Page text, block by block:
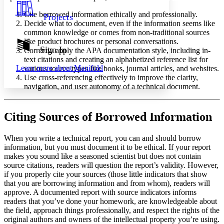
Show all
Show all Hide all
Light
Dark
Annotation contrast
abc Low
abc High
Margins
Increase text margins Decrease text margins
Reset to Defaults
Projects
Sign In
Learn more aboutManifold
Cite borrowed information ethically and professionally.
Decide what to document, even if the information seems like
common knowledge or comes from non-traditional sources
like product brochures or personal conversations.
Correctly apply the APA documentation style, including in-
text citations and creating an alphabetized reference list for
various source types like books, journal articles, and websites.
Use cross-referencing effectively to improve the clarity,
navigation, and user autonomy of a technical document.
Citing Sources of Borrowed Information
When you write a technical report, you can and should borrow
information, but you must document it to be ethical. If your report
makes you sound like a seasoned scientist but does not contain
source citations, readers will question the report’s validity. However,
if you properly cite your sources (those little indicators that show
that you are borrowing information and from whom), readers will
approve. A documented report with source indicators informs
readers that you’ve done your homework, are knowledgeable about
the field, approach things professionally, and respect the rights of the
original authors and owners of the intellectual property you’re using.